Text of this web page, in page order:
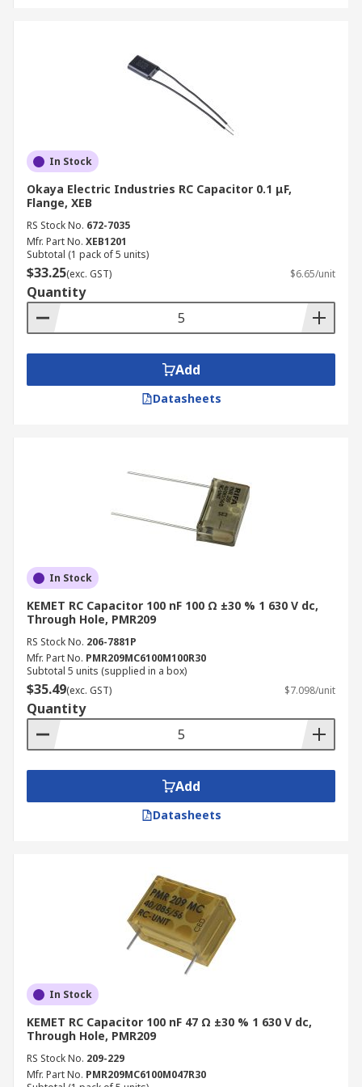
In Stock
Okaya Electric Industries RC Capacitor 0.1 μF,
Flange, XEB
RS Stock No. 672-7035
Mfr. Part No. XEB1201
Subtotal (1 pack of 5 units)
$33.25(exc. GST) $6.65/unit
Quantity
Add
Datasheets
In Stock
KEMET RC Capacitor 100 nF 100 Ω ±30 % 1 630 V dc,
Through Hole, PMR209
RS Stock No. 206-7881P
Mfr. Part No. PMR209MC6100M100R30
Subtotal 5 units (supplied in a box)
$35.49(exc. GST) $7.098/unit
Quantity
Add
Datasheets
In Stock
KEMET RC Capacitor 100 nF 47 Ω ±30 % 1 630 V dc,
Through Hole, PMR209
RS Stock No. 209-229
Mfr. Part No. PMR209MC6100M047R30